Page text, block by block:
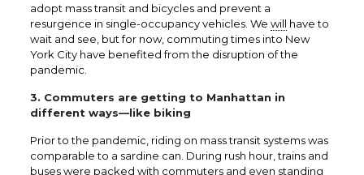
adopt mass transit and bicycles and prevent a
resurgence in single-occupancy vehicles. We will have to
wait and see, but for now, commuting times into New
York City have benefited from the disruption of the
pandemic.
3. Commuters are getting to Manhattan in
different ways—like biking
Prior to the pandemic, riding on mass transit systems was
comparable to a sardine can. During rush hour, trains and
buses were packed with commuters and even standing